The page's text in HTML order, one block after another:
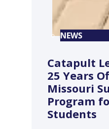
NEWS
Catapult
25 Years
Missouri
Program
Students